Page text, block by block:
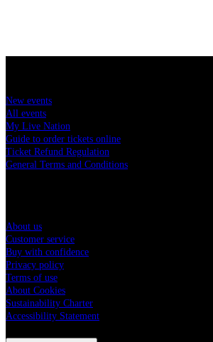
New events
All events
My Live Nation
Guide to order tickets online
Ticket Refund Regulation
General Terms and Conditions
About us
Customer service
Buy with confidence
Privacy policy
Terms of use
About Cookies
Sustainability Charter
Accessibility Statement